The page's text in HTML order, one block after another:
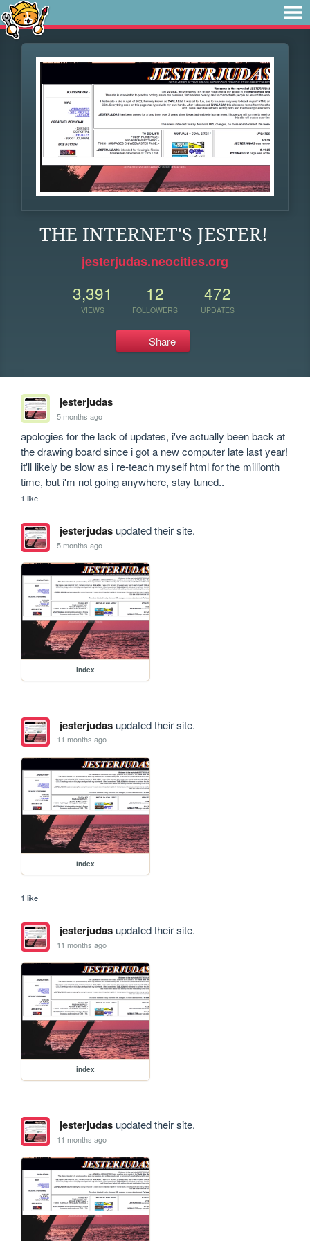
THE INTERNET'S JESTER!
jesterjudas.neocities.org
3,391
VIEWS
12
FOLLOWERS
472
UPDATES
Share
jesterjudas
5 months ago
apologies for the lack of updates, i've actually been back at
the drawing board since i got a new computer late last year!
it'll likely be slow as i re-teach myself html for the millionth
time, but i'm not going anywhere, stay tuned..
1 like
jesterjudasupdated their site.
5 months ago
index
jesterjudasupdated their site.
11 months ago
index
1 like
jesterjudasupdated their site.
11 months ago
index
jesterjudasupdated their site.
11 months ago